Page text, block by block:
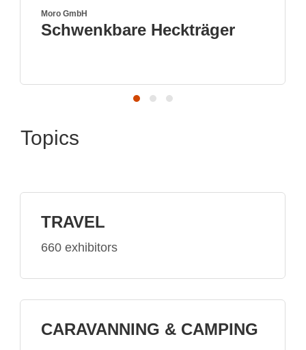
Premium off-road
Topics
TRAVEL
660 exhibitors
CARAVANNING & CAMPING